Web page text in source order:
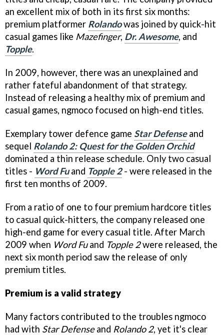
an excellent mix of both in its first six months:
premium platformer Rolandowas joined by quick-hit
casual games like Mazefinger, Dr. Awesome, and
Topple.
In 2009, however, there was an unexplained and
rather fateful abandonment of that strategy.
Instead of releasing a healthy mix of premium and
casual games, ngmoco focused on high-end titles.
Exemplary tower defence game Star Defenseand
sequel Rolando 2: Quest for the Golden Orchid
dominated a thin release schedule. Only two casual
titles - Word Fuand Topple 2- were released in the
first ten months of 2009.
From a ratio of one to four premium hardcore titles
to casual quick-hitters, the company released one
high-end game for every casual title. After March
2009 when Word Fuand Topple 2were released, the
next six month period saw the release of only
premium titles.
Premium is a valid strategy
Many factors contributed to the troubles ngmoco
had with Star Defenseand Rolando 2, yet it's clear